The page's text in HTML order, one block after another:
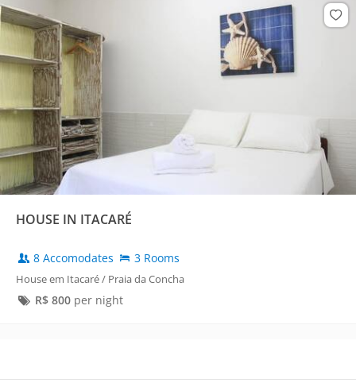
HOUSE IN ITACARÉ
8 Accomodates 3 Rooms
House em Itacaré / Praia da Concha
R$ 800per night